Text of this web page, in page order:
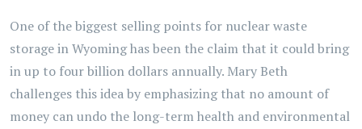
One of the biggest selling points for nuclear waste
storage in Wyoming has been the claim that it could bring
in up to four billion dollars annually. Mary Beth
challenges this idea by emphasizing that no amount of
money can undo the long-term health and environmental